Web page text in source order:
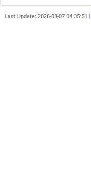
Last Update: 2026-08-07 04:35:51 [